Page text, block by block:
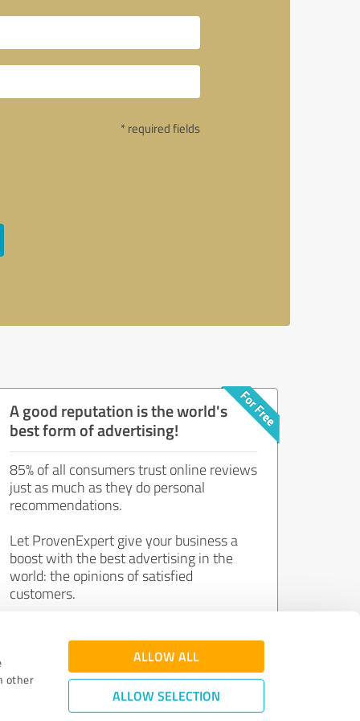
other
ALLOW ALL
ALLOW SELECTION
* required fields
A good reputation is the world's
best form of advertising!
85% of all consumers trust online reviews
just as much as they do personal
recommendations.
Let ProvenExpert give your business a
boost with the best advertising in the
world: the opinions of satisfied
customers.
Join now for free!